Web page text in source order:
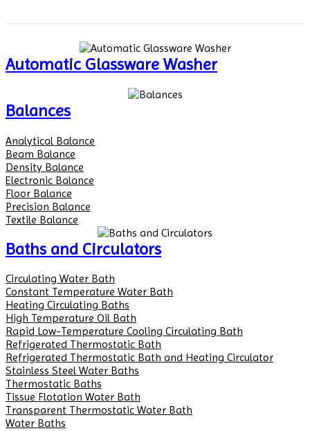
Automatic Glassware Washer
Balances
Analytical Balance
Beam Balance
Density Balance
Electronic Balance
Floor Balance
Precision Balance
Textile Balance
Baths and Circulators
Circulating Water Bath
Constant Temperature Water Bath
Heating Circulating Baths
High Temperature Oil Bath
Rapid Low-Temperature Cooling Circulating Bath
Refrigerated Thermostatic Bath
Refrigerated Thermostatic Bath and Heating Circulator
Stainless Steel Water Baths
Thermostatic Baths
Tissue Flotation Water Bath
Transparent Thermostatic Water Bath
Water Baths